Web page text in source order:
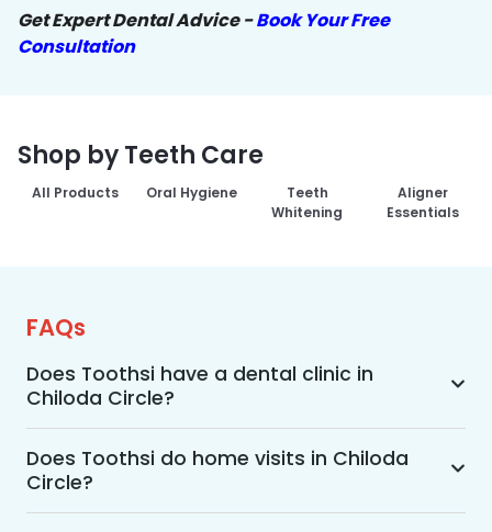
Get Expert Dental Advice -Book Your Free
Consultation
Shop by Teeth Care
All Products Oral Hygiene
Teeth
Whitening
Aligner
Essentials
FAQs
Does Toothsi have a dental clinic in
Chiloda Circle?
Yes, Toothsi provides dental treatment in
Chiloda Circle. You can access our complete
range of dental and orthodontic treatments in
the way that suits you best, whether it’s a home
Does Toothsi do home visits in Chiloda
Circle?
Yes, Toothsi offers convenient home-visit